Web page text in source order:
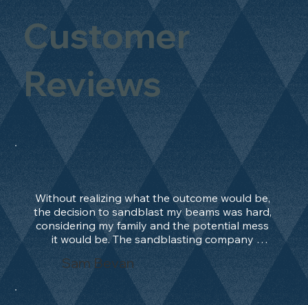
Customer
Reviews
Without realizing what the outcome would be,
the decision to sandblast my beams was hard,
considering my family and the potential mess
it would be. The sandblasting company
manage to convince me, and after 2 days only,
the work was done and outstanding. What an
absolute treat. Beams should be in their
natural state and not painted!!!! They worked
Sam Bevan